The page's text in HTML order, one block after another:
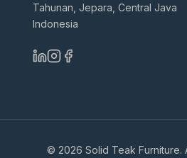
Tahunan, Jepara, Central Java
Indonesia
© 2026 Solid Teak Furniture.